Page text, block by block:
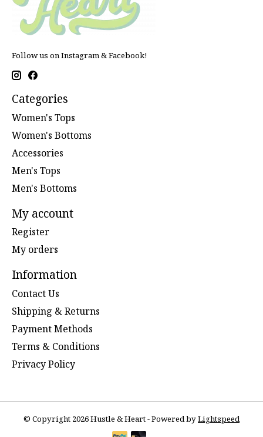
Follow us on Instagram & Facebook!
Categories
Women's Tops
Women's Bottoms
Accessories
Men's Tops
Men's Bottoms
My account
Register
My orders
Information
Contact Us
Shipping & Returns
Payment Methods
Terms & Conditions
Privacy Policy
© Copyright 2026 Hustle & Heart - Powered byLightspeed